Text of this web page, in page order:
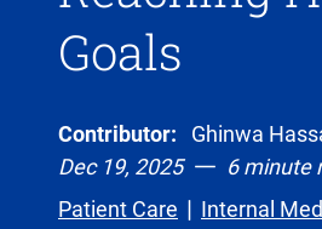
Goals
Contributor:
Ghinwa
Dec 19, 2025
6 minute
Patient Care
Internal